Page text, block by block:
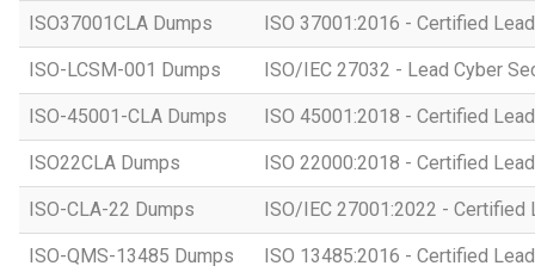
ISO37001CLA Dumps ISO 37001:2016 - Certified
ISO-LCSM-001 Dumps ISO/IEC 27032 - Lead Cyber
ISO-45001-CLA Dumps ISO 45001:2018 - Certified
ISO22CLA Dumps ISO 22000:2018 - Certified
ISO-CLA-22 Dumps ISO/IEC 27001:2022 - Certified
ISO-QMS-13485 Dumps ISO 13485:2016 - Certified